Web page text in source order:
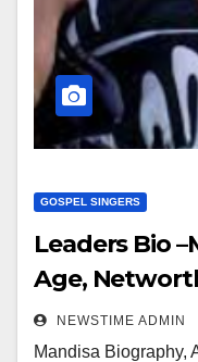
GOSPEL SINGERS
Leaders Bio
Age,
NEWSTIME ADMIN
Mandisa Biography,